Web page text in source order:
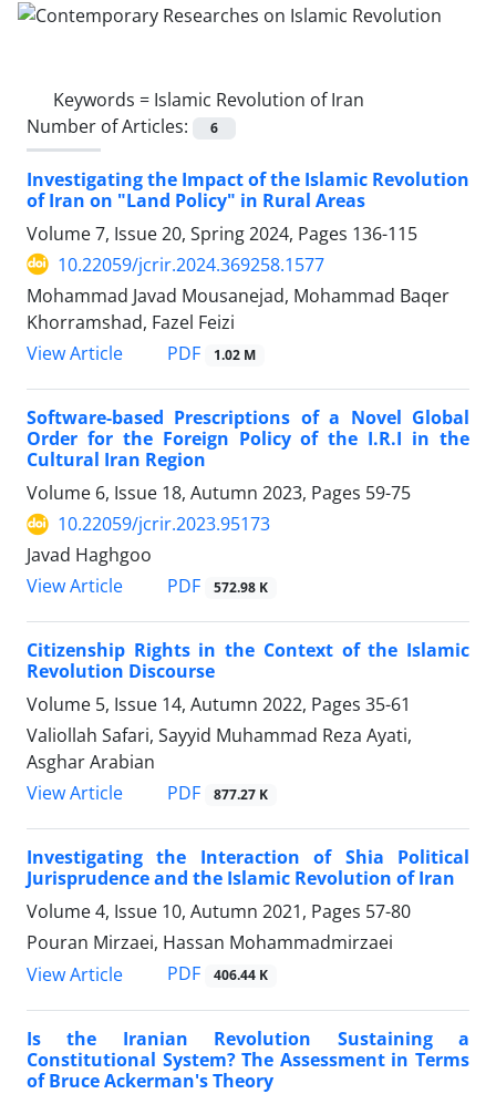
Keywords = Islamic Revolution of Iran
Number of Articles:
6
Investigating the Impact of the Islamic Revolution
of Iran on "Land Policy" in Rural Areas
Volume 7, Issue 20, Spring 2024, Pages 136-115
10.22059/jcrir.2024.369258.1577
Mohammad Javad Mousanejad, Mohammad Baqer
Khorramshad, Fazel Feizi
View Article
PDF 1.02 M
Software-based Prescriptions of a Novel Global
Order for the Foreign Policy of the I.R.I in the
Cultural Iran Region
Volume 6, Issue 18, Autumn 2023, Pages 59-75
10.22059/jcrir.2023.95173
Javad Haghgoo
View Article
PDF 572.98 K
Citizenship Rights in the Context of the Islamic
Revolution Discourse
Volume 5, Issue 14, Autumn 2022, Pages 35-61
Valiollah Safari, Sayyid Muhammad Reza Ayati,
Asghar Arabian
View Article
PDF 877.27 K
Investigating the Interaction of Shia Political
Jurisprudence and the Islamic Revolution of Iran
Volume 4, Issue 10, Autumn 2021, Pages 57-80
Pouran Mirzaei, Hassan Mohammadmirzaei
View Article
PDF 406.44 K
Is the Iranian Revolution Sustaining a
Constitutional System? The Assessment in Terms
of Bruce Ackerman's Theory